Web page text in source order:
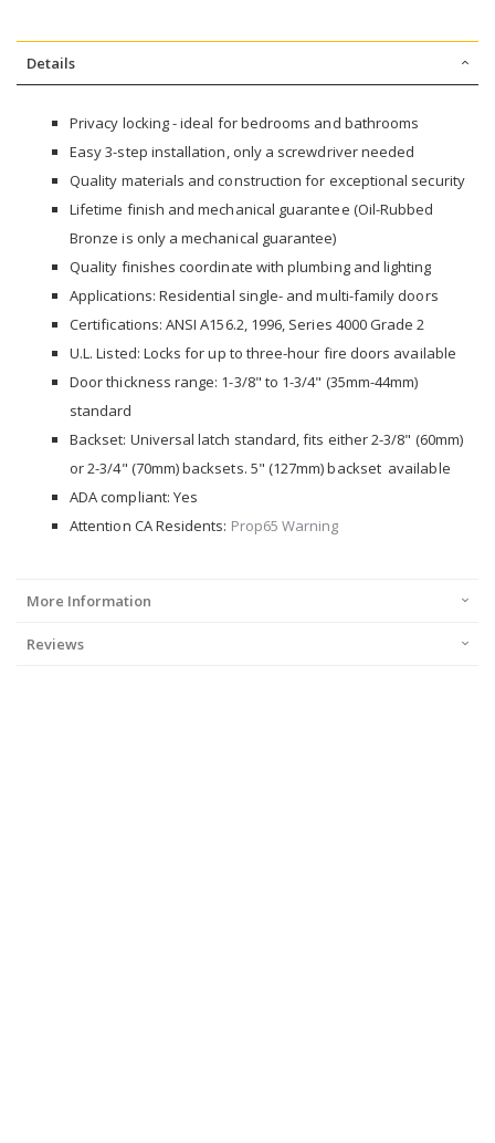
Details
Privacy locking - ideal for bedrooms and bathrooms
Easy 3-step installation, only a screwdriver needed
Quality materials and construction for exceptional security
Lifetime finish and mechanical guarantee (Oil-Rubbed
Bronze is only a mechanical guarantee)
Quality finishes coordinate with plumbing and lighting
Applications: Residential single- and multi-family doors
Certifications: ANSI A156.2, 1996, Series 4000 Grade 2
U.L. Listed: Locks for up to three-hour fire doors available
Door thickness range: 1-3/8" to 1-3/4" (35mm-44mm)
standard
Backset: Universal latch standard, fits either 2-3/8" (60mm)
or 2-3/4" (70mm) backsets. 5" (127mm) backset available
ADA compliant: Yes
Attention CA Residents: Prop65 Warning
More Information
Reviews